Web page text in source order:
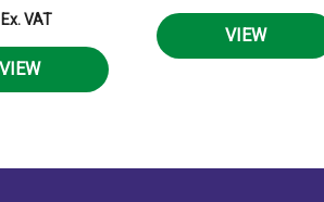
Ex. VAT
VIEW
VIEW